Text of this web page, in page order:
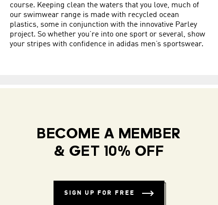
course. Keeping clean the waters that you love, much of
our swimwear range is made with recycled ocean
plastics, some in conjunction with the innovative Parley
project. So whether you’re into one sport or several, show
your stripes with confidence in adidas men’s sportswear.
BECOME A MEMBER
& GET 10% OFF
SIGN UP FOR FREE